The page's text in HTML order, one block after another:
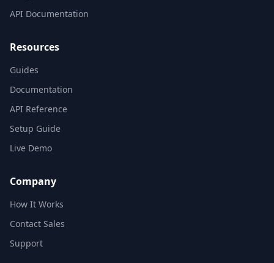
API Documentation
Resources
Guides
Documentation
API Reference
Setup Guide
Live Demo
Company
How It Works
Contact Sales
Support